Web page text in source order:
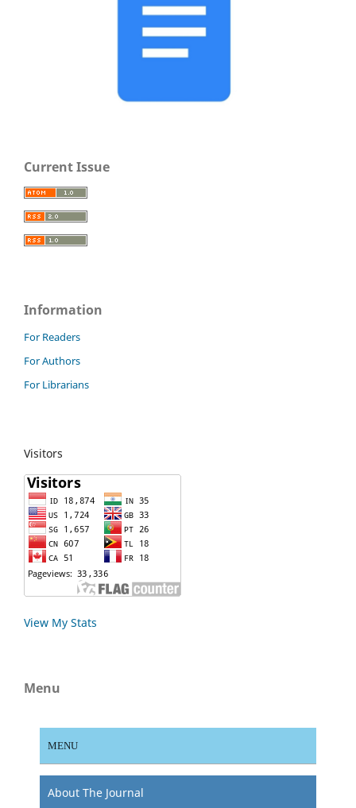
Current Issue
Information
For Readers
For Authors
For Librarians
Visitors
View My Stats
Menu
MENU
About The Journal